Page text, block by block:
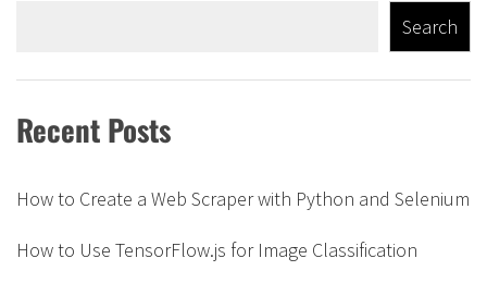
Search
Recent Posts
How to Create a Web Scraper with Python and Selenium
How to Use TensorFlow.js for Image Classification